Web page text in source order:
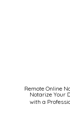
Remote Online
Notarize Your
with a